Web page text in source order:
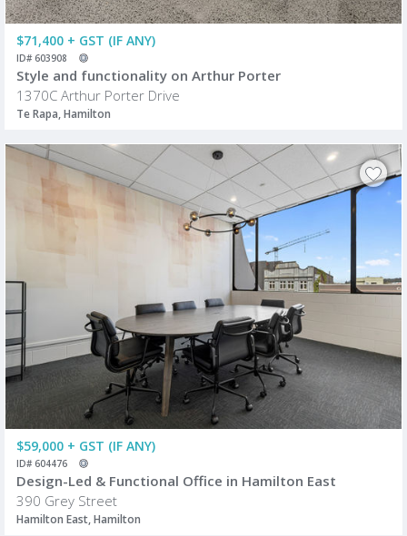
$71,400 + GST (IF ANY)
ID# 603908
Style and functionality on Arthur Porter
1370C Arthur Porter Drive
Te Rapa, Hamilton
$59,000 + GST (IF ANY)
ID# 604476
Design-Led & Functional Office in Hamilton East
390 Grey Street
Hamilton East, Hamilton